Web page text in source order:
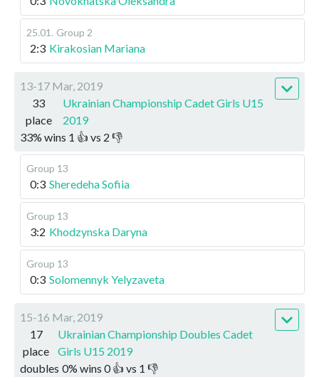
25.01 . Group 2
2:3 Kirakosian Mariana
13-17 Mar, 2019
33
place
Ukrainian Championship Cadet Girls U15
2019
33% wins 1 👍 vs 2 👎
Group 13
0:3 Sheredeha Sofiia
Group 13
3:2 Khodzynska Daryna
Group 13
0:3 Solomennyk Yelyzaveta
15-16 Mar, 2019
17
place
Ukrainian Championship Doubles Cadet
Girls U15 2019
doubles 0% wins 0👍 vs 1 👎